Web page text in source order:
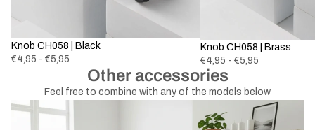
Knob CH058 | Black
€4,95 - €5,95
Knob CH058 | Brass
€4,95 - €5,95
Other accessories
Feel free to combine with any of the models below